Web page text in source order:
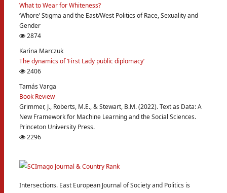
What to Wear for Whiteness?
‘Whore’ Stigma and the East/West Politics of Race, Sexuality and
Gender
2874
Karina Marczuk
The dynamics of ‘First Lady public diplomacy’
2406
Tamás Varga
Book Review
Grimmer, J., Roberts, M.E., & Stewart, B.M. (2022). Text as Data: A
New Framework for Machine Learning and the Social Sciences.
Princeton University Press.
2296
Intersections. East European Journal of Society and Politics is